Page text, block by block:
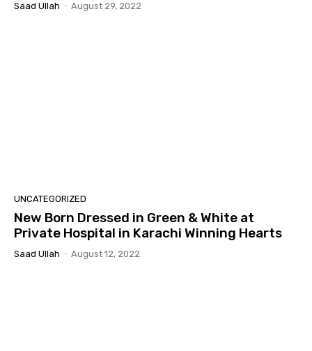
Saad Ullah - August 29, 2022
UNCATEGORIZED
New Born Dressed in Green & White at
Private Hospital in Karachi Winning Hearts
Saad Ullah - August 12, 2022